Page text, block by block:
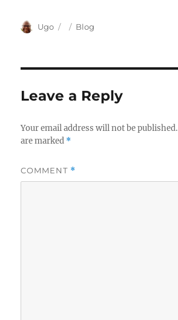
Author
Ugo
Posted
Categories
Blog
Leave a Reply
Your email address will not be published.
are marked *
COMMENT *